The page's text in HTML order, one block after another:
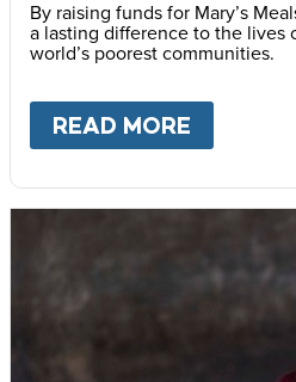
By raising funds for Mary’s
a lasting difference to the lives
world’s poorest communities.
READ MORE